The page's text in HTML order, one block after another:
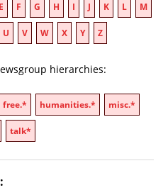
E F G H I J K L M
U V W X Y Z
hierarchies:
free.* humanities.* misc.*
talk*